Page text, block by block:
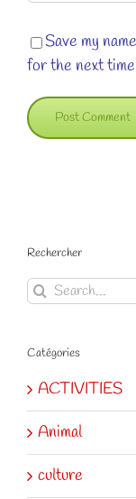
Save my
for the next
Rechercher
Search
Catégories
ACTIVITIES
Animal
culture